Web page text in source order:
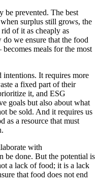
be prevented. The best
surplus still grows, the
of it as cheaply as
we ensure that the food
meals for the most
intentions. It requires more
a fixed part of their
it, and ESG
goals but also about what
be sold. And it requires us
as a resource that must
with
be done. But the potential is
a lack of food; it is a lack
that food does not end